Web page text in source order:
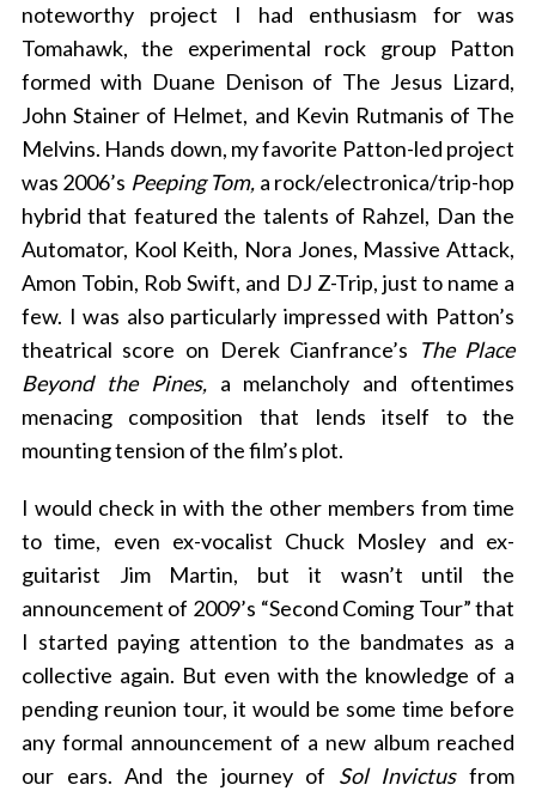
noteworthy project I had enthusiasm for was
Tomahawk, the experimental rock group Patton
formed with Duane Denison of The Jesus Lizard,
John Stainer of Helmet, and Kevin Rutmanis of The
Melvins. Hands down, my favorite Patton-led project
was 2006’s Peeping Tom, a rock/electronica/trip-hop
hybrid that featured the talents of Rahzel, Dan the
Automator, Kool Keith, Nora Jones, Massive Attack,
Amon Tobin, Rob Swift, and DJ Z-Trip, just to name a
few. I was also particularly impressed with Patton’s
theatrical score on Derek Cianfrance’s The Place
Beyond the Pines, a melancholy and oftentimes
menacing composition that lends itself to the
mounting tension of the film’s plot.
I would check in with the other members from time
to time, even ex-vocalist Chuck Mosley and ex-
guitarist Jim Martin, but it wasn’t until the
announcement of 2009’s “Second Coming Tour” that
I started paying attention to the bandmates as a
collective again. But even with the knowledge of a
pending reunion tour, it would be some time before
any formal announcement of a new album reached
our ears. And the journey of Sol Invictusfrom